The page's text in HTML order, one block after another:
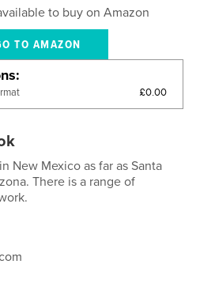
to buy on Amazon
TO AMAZON
£0.00
New Mexico as far as Santa
There is a range of